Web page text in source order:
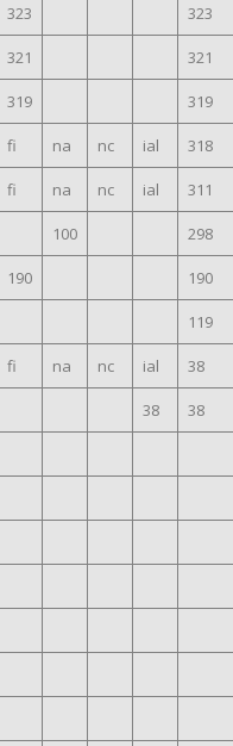
323 323
321 321
319 319
fi na nc ial 318
fi na nc ial 311
100 298
190 190
119
fi na nc ial 38
38 38